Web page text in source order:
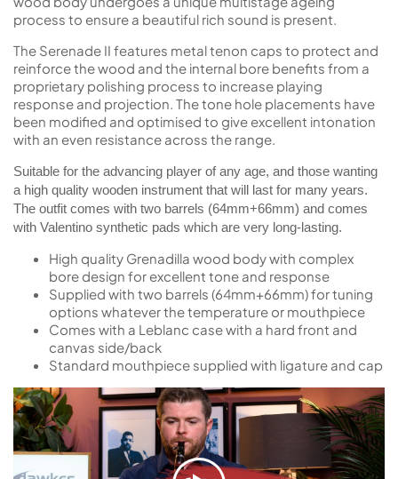
process to ensure a beautiful rich sound is present.
The Serenade II features metal tenon caps to protect and
reinforce the wood and the internal bore benefits from a
proprietary polishing process to increase playing
response and projection. The tone hole placements have
been modified and optimised to give excellent intonation
with an even resistance across the range.
Suitable for the advancing player of any age, and those wanting
a high quality wooden instrument that will last for many years.
The outfit comes with two barrels (64mm+66mm) and comes
with Valentino synthetic pads which are very long-lasting.
High quality Grenadilla wood body with complex
bore design for excellent tone and response
Supplied with two barrels (64mm+66mm) for tuning
options whatever the temperature or mouthpiece
Comes with a Leblanc case with a hard front and
canvas side/back
Standard mouthpiece supplied with ligature and cap